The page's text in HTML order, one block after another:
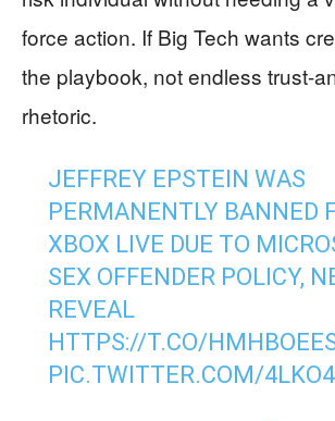
force action. If Big Tech wants
the playbook, not endless trust-
rhetoric.
JEFFREY EPSTEIN WAS
PERMANENTLY BANNED
XBOX LIVE DUE TO
SEX OFFENDER POLICY,
REVEAL
HTTPS://T.CO/
PIC.TWITTER.COM/